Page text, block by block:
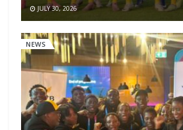
JULY 30, 2026
NEWS